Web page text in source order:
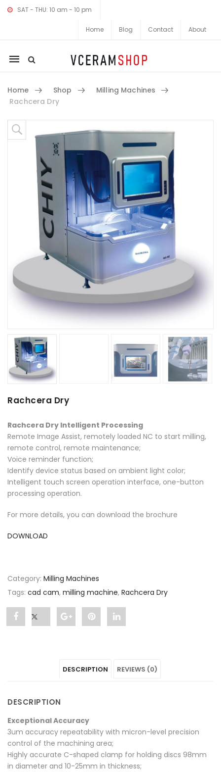
SAT - THU: 10 am - 10 pm
Home Blog Contact About
Mobile
navigation
Home Shop
Milling Machines
Rachcera Dry
Skip to content
Rachcera Dry
Rachcera Dry Intelligent Processing
Remote Image Assist, remotely loaded NC to start milling,
remote control, remote maintenance;
Voice reminder function;
Identify device status based on ambient light color;
Intelligent touch screen operation interface, one-button
processing operation.
For more details, you can download the brochure
DOWNLOAD
Category: Milling Machines
Tags: cad cam, milling machine, Rachcera Dry
Share Share
on
Pin
on
Share
on
DESCRIPTION REVIEWS (0)
DESCRIPTION
Exceptional Accuracy
3um accuracy repeatability with micron-level precision
control of the machining area;
Highly accurate C-shaped clamp for holding discs 98mm
in diameter and 10-25mm in thickness;